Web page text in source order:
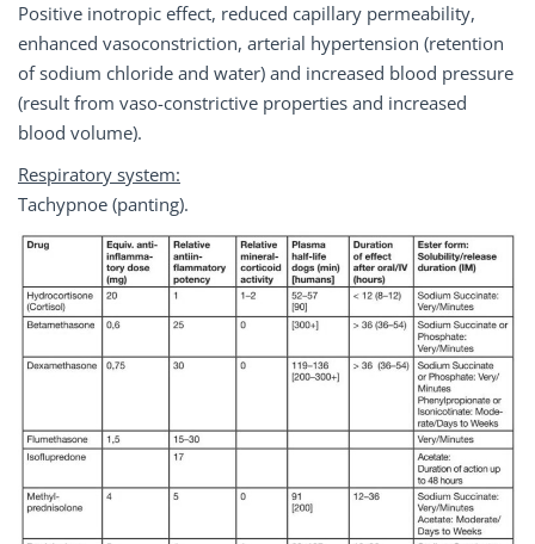
Positive inotropic effect, reduced capillary permeability,
enhanced vasoconstriction, arterial hypertension (retention
of sodium chloride and water) and increased blood pressure
(result from vaso-constrictive properties and increased
blood volume).
Respiratory system:
Tachypnoe (panting).